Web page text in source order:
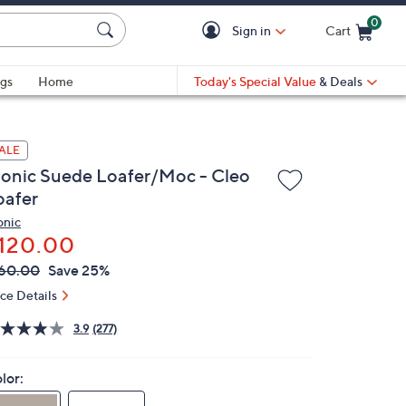
Sign in Cart
0
Home
Today's Special Value & Deals
Suede Loafer/Moc - Cleo
Save 25%
Details
3.9 (277)